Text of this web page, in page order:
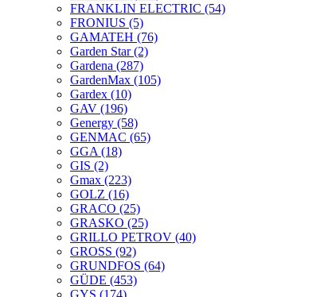
FRANKLIN ELECTRIC (54)
FRONIUS (5)
GAMATEH (76)
Garden Star(2)
Gardena (287)
GardenMax (105)
Gardex (10)
GAV (196)
Genergy (58)
GENMAC (65)
GGA (18)
GIS (2)
Gmax (223)
GOLZ (16)
GRACO (25)
GRASKO (25)
GRILLO PETROV (40)
GROSS (92)
GRUNDFOS (64)
GÜDE (453)
GYS (174)